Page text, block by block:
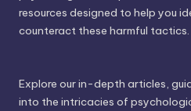
resources designed to help you
counteract these harmful tactics.
Explore our in-depth articles,
into the intricacies of